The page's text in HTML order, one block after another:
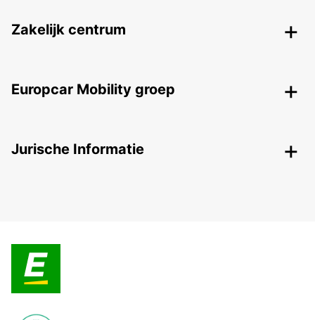
Zakelijk centrum
Europcar Mobility groep
Jurische Informatie